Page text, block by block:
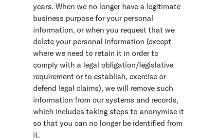
years. When we no longer have a legitimate
business purpose for your personal
information, or when you request that we
delete your personal information (except
where we need to retain it in order to
comply with a legal obligation/legislative
requirement or to establish, exercise or
defend legal claims), we will remove such
information from our systems and records,
which includes taking steps to anonymise it
so that you can no longer be identified from
it.